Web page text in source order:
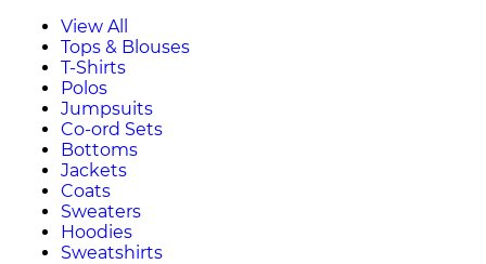
View All
Tops & Blouses
T-Shirts
Polos
Jumpsuits
Co-ord Sets
Bottoms
Jackets
Coats
Sweaters
Hoodies
Sweatshirts